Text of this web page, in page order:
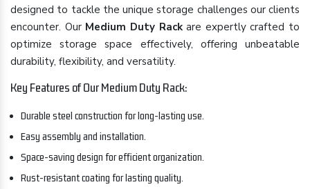
designed to tackle the unique storage challenges our clients
encounter. Our Medium Duty Rackare expertly crafted to
optimize storage space effectively, offering unbeatable
durability, flexibility, and versatility.
Key Features of Our Medium Duty Rack:
Durable steel construction for long-lasting use.
Easy assembly and installation.
Space-saving design for efficient organization.
Rust-resistant coating for lasting quality.